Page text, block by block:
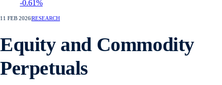
-0.61%
11 FEB 2026RESEARCH
Equity and Commodity
Perpetuals